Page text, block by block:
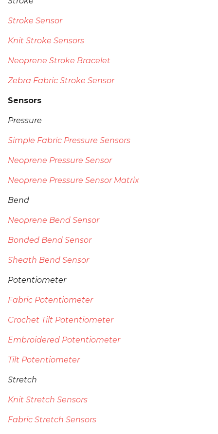
Stroke Sensor
Knit Stroke Sensors
Neoprene Stroke Bracelet
Zebra Fabric Stroke Sensor
Sensors
Pressure
Simple Fabric Pressure Sensors
Neoprene Pressure Sensor
Neoprene Pressure Sensor Matrix
Bend
Neoprene Bend Sensor
Bonded Bend Sensor
Sheath Bend Sensor
Potentiometer
Fabric Potentiometer
Crochet Tilt Potentiometer
Embroidered Potentiometer
Tilt Potentiometer
Stretch
Knit Stretch Sensors
Fabric Stretch Sensors